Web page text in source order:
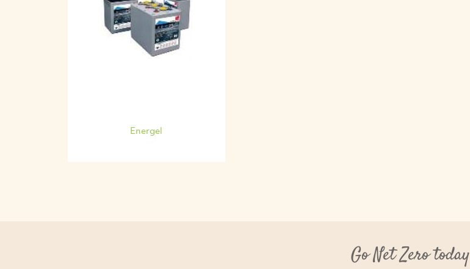
Energel
Go Net Zero today